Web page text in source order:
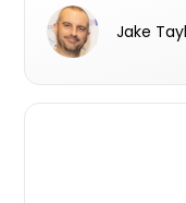
cowardice and
real action to
Jake